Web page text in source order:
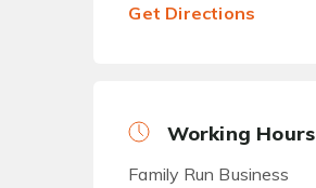
Get Directions
Working Hours
Family Run Business